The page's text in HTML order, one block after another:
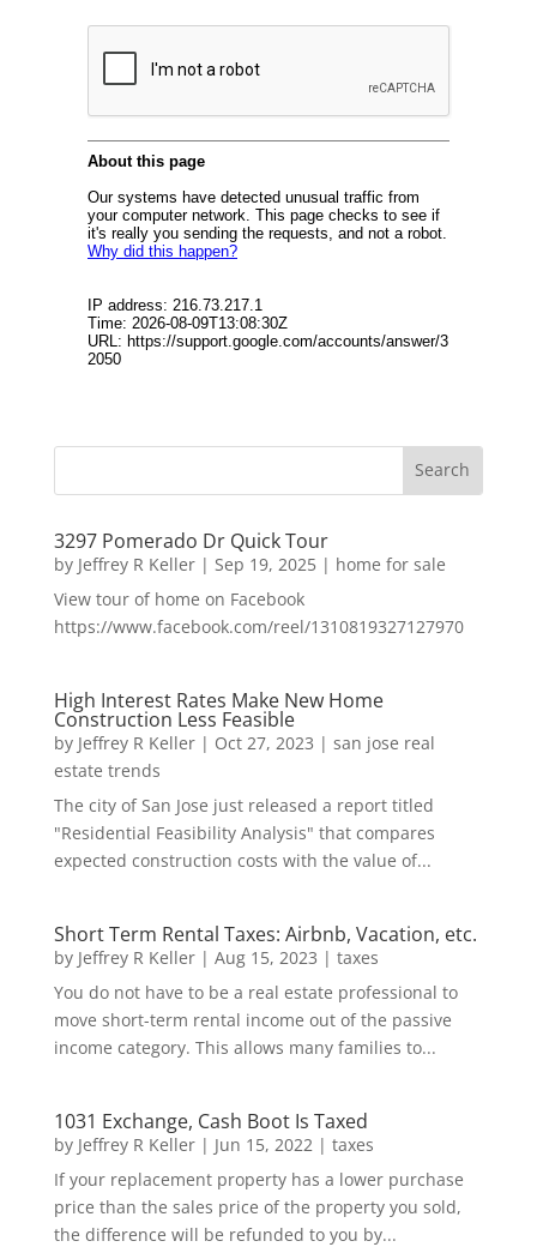
3297 Pomerado Dr Quick Tour
by Jeffrey R Keller| Sep 19, 2025| home for sale
View tour of home on Facebook
https://www.facebook.com/reel/1310819327127970
High Interest Rates Make New Home
Construction Less Feasible
by Jeffrey R Keller| Oct 27, 2023 | san jose real
estate trends
The city of San Jose just released a report titled
"Residential Feasibility Analysis" that compares
expected construction costs with the value of...
Short Term Rental Taxes: Airbnb, Vacation, etc.
by Jeffrey R Keller| Aug 15, 2023 | taxes
You do not have to be a real estate professional to
move short-term rental income out of the passive
income category. This allows many families to...
1031 Exchange, Cash Boot Is Taxed
by Jeffrey R Keller| Jun 15, 2022| taxes
If your replacement property has a lower purchase
price than the sales price of the property you sold,
the difference will be refunded to you by...